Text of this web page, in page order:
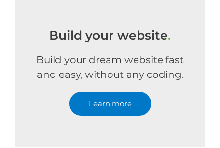
Build your website.
Build your dream website fast
and easy, without any coding.
Learn more